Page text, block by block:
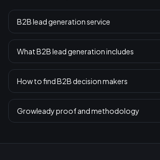
B2B lead generation service
What B2B lead generation includes
How to find B2B decision makers
Growleady proof and methodology